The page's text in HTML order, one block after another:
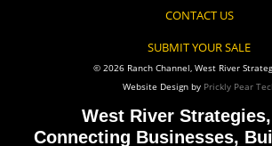
CONTACT US
SUBMIT YOUR SALE
© 2026 Ranch Channel, West River
Website Design by Prickly Pear
West River
Connecting Businesses,